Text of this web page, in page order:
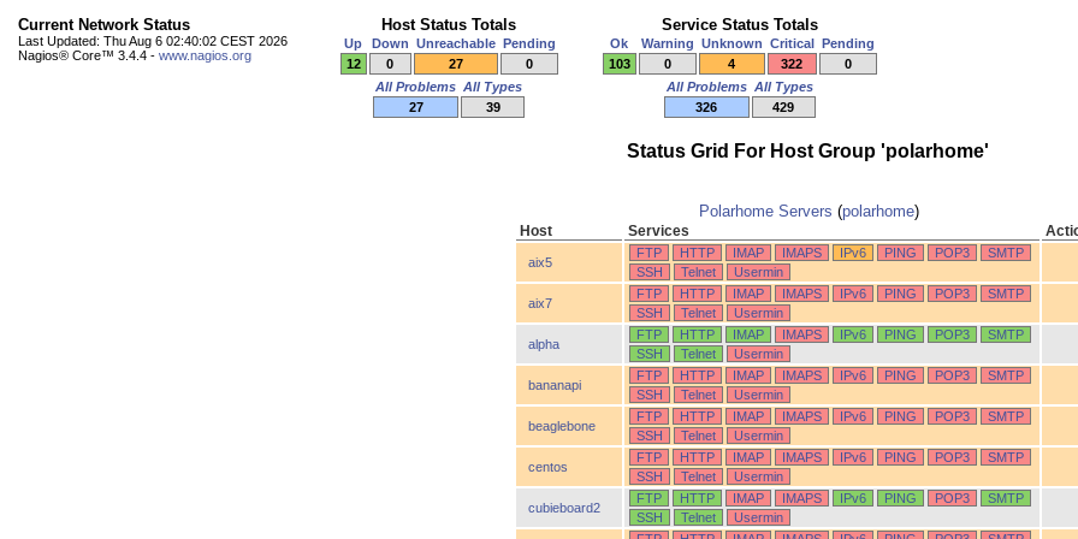
Current Network Status
Last Updated: Thu Aug 6 02:40:02 CEST 2026
Nagios® Core™ 3.4.4 - www.nagios.org
Host Status Totals
Up Down Unreachable Pending
12
0 27
0
All Problems All Types
27
39
Service Status Totals
Ok Warning Unknown Critical Pending
103
0 4 322
0
All Problems All Types
326
429
Status Grid For Host Group 'polarhome'
Polarhome Servers (polarhome)
Host Services
aix5
FTP HTTP IMAP IMAPS IPv6 PING POP3
SMTP
SSH
Telnet Usermin
aix7
FTP HTTP IMAP IMAPS IPv6 PING POP3
SMTP
SSH
Telnet Usermin
alpha
FTP HTTP IMAP IMAPS IPv6 PING POP3
SMTP
SSH
Telnet Usermin
bananapi
FTP HTTP IMAP IMAPS IPv6 PING POP3
SMTP
SSH
Telnet Usermin
beaglebone
FTP HTTP IMAP IMAPS IPv6 PING POP3
SMTP
SSH
Telnet Usermin
centos
FTP HTTP IMAP IMAPS IPv6 PING POP3
SMTP
SSH
Telnet Usermin
cubieboard2
FTP HTTP IMAP IMAPS IPv6 PING POP3
SMTP
SSH
Telnet
Usermin